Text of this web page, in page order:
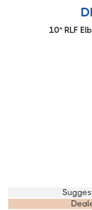
10" RLF